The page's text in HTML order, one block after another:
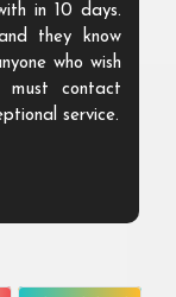
in 10 days.
they know
who wish
must contact
service.